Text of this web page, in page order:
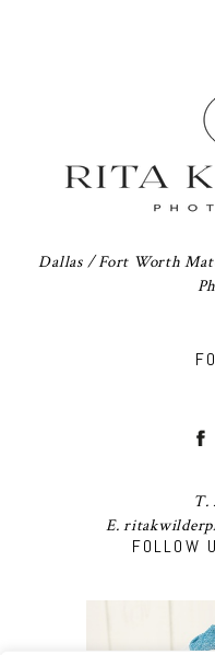
FOLLOW
Dallas / Fort Worth
T.
E.